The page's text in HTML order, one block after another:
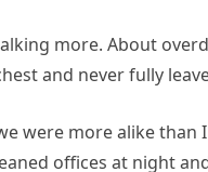
more. About
and never fully
were more alike than
offices at night